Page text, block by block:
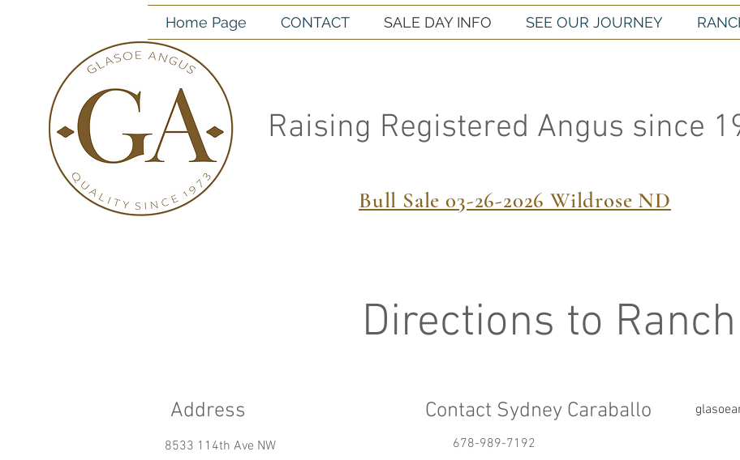
Home Page CONTACT SALE DAY INFO SEE OUR JOURNEY
Raising Registered Angus since
Bull Sale 03-26-2026 Wildrose ND
Directions to Ranch
Address
8533 114th Ave NW
Contact Sydney Caraballo
678-989-7192